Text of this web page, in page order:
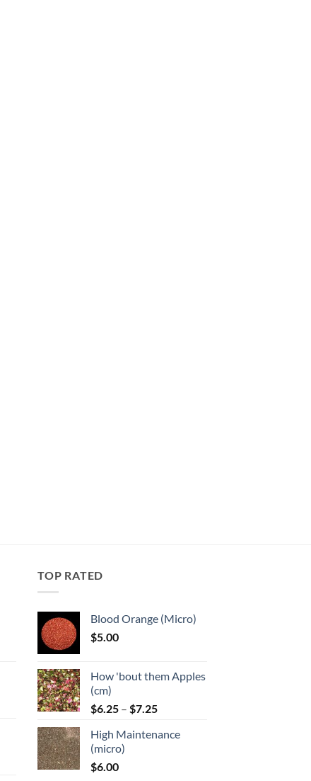
TOP RATED
Blood Orange (Micro)
$5.00
How 'bout them Apples
(cm)
$6.25 – $7.25Price
$6.25
High Maintenance
(micro)
$6.00